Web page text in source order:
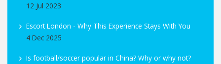
12 Jul 2023
Escort London - Why This Experience Stays With You
4 Dec 2025
Is football/soccer popular in China? Why or why not?